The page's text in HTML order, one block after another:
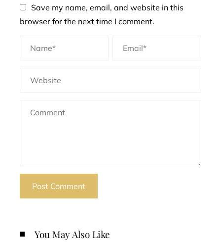
Save my name, email, and website in this
browser for the next time I comment.
You May Also Like